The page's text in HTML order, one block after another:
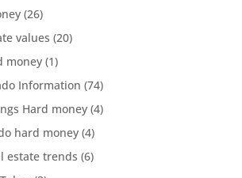
(26)
values (20)
money(1)
Information (74)
Hard money(4)
hard money(4)
estate trends (6)